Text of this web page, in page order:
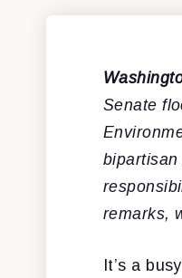
Senate
remarks,
It’s a